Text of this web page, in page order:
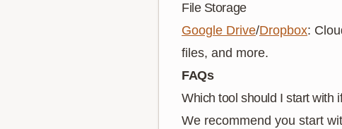
File Storage
Google Drive/Dropbox:
files, and more.
FAQs
Which tool should I start with
We recommend you start